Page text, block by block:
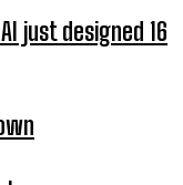
just designed 16